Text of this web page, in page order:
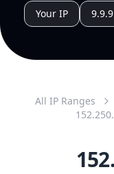
Your IP
All IP Ranges